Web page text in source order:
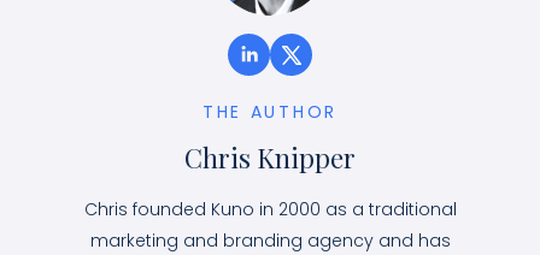
THE AUTHOR
Chris Knipper
Chris founded Kuno in 2000 as a traditional
marketing and branding agency and has